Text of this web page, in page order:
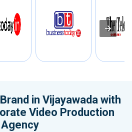
in Vijayawada with
Video Production
Agency